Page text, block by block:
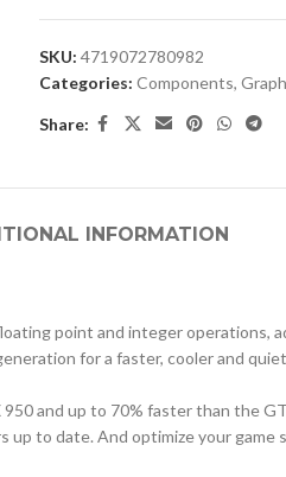
SKU: 4719072780982
Categories: Components,
Share:
INFORMATION
point and integer operations,
for a faster, cooler and
and up to 70% faster than the
to date. And optimize your